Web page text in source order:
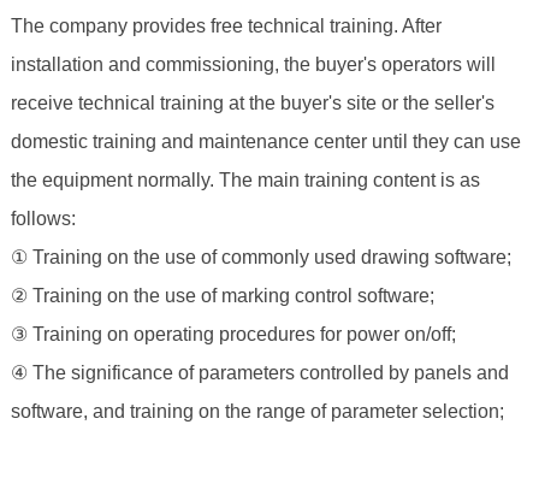
The company provides free technical training. After
installation and commissioning, the buyer's operators will
receive technical training at the buyer's site or the seller's
domestic training and maintenance center until they can use
the equipment normally. The main training content is as
follows:
① Training on the use of commonly used drawing software;
② Training on the use of marking control software;
③ Training on operating procedures for power on/off;
④ The significance of parameters controlled by panels and
software, and training on the range of parameter selection;